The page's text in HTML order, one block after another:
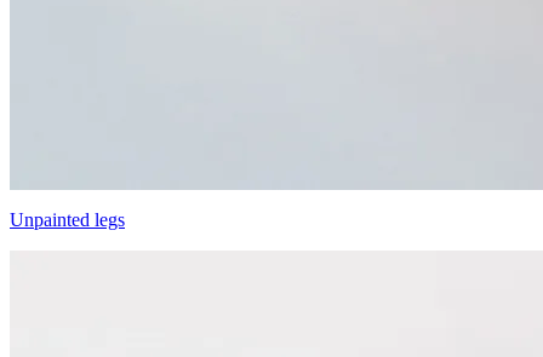
Unpainted legs